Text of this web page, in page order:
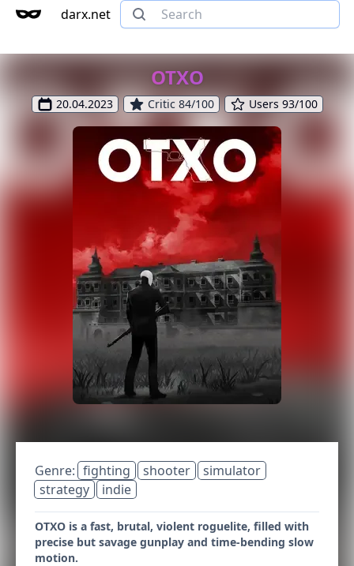
darx.net
OTXO
20.04.2023 Critic 84/100 Users 93/100
Genre: fighting shooter
simulator
strategy
indie
OTXO is a fast, brutal, violent roguelite, filled with
precise but savage gunplay and time-bending slow
motion.